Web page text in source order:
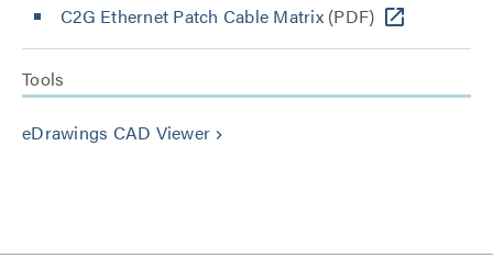
C2G Ethernet Patch Cable Matrix(PDF)
Tools
eDrawings CAD Viewer keyboard_arrow_right